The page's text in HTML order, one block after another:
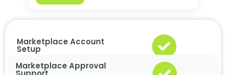
Marketplace Account
Setup
Marketplace Approval